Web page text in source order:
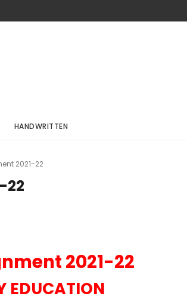
HANDWRITTEN
2021-22
22
2021-22
EDUCATION